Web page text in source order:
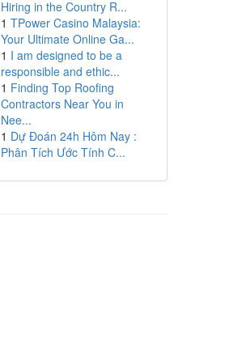
Hiring in the Country R...
1 TPower Casino Malaysia:
Your Ultimate Online Ga...
1 I am designed to be a
responsible and ethic...
1 Finding Top Roofing
Contractors Near You in
Nee...
1 Dự Đoán 24h Hôm Nay :
Phân Tích Ước Tính C...